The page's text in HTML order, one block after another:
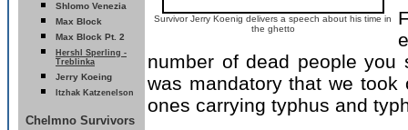
Shlomo Venezia
Max Block
Max Block Pt. 2
Hershl Sperling -
Treblinka
Jerry Koeing
Itzhak Katzenelson
Chelmno Survivors
Survivor Jerry Koenig delivers a speech about his time in
the ghetto
number of dead people
was mandatory that we
ones carrying typhus and